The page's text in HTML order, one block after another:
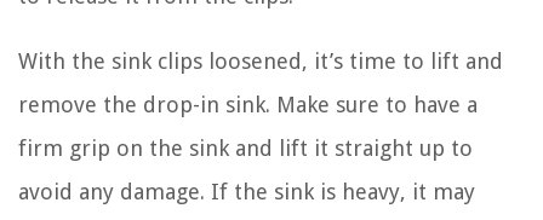
With the sink clips loosened, it’s time to lift and
remove the drop-in sink. Make sure to have a
firm grip on the sink and lift it straight up to
avoid any damage. If the sink is heavy, it may